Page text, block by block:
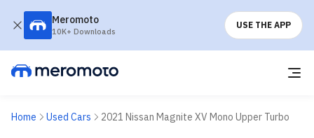
Meromoto
10K+ Downloads
USE THE APP
Home Used Cars 2021 Nissan Magnite XV Mono Upper Turbo